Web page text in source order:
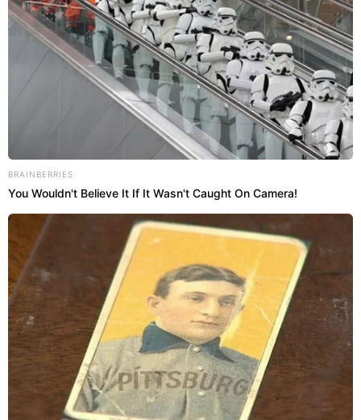
BRAINBERRIES
You Wouldn't Believe It If It Wasn't Caught On Camera!